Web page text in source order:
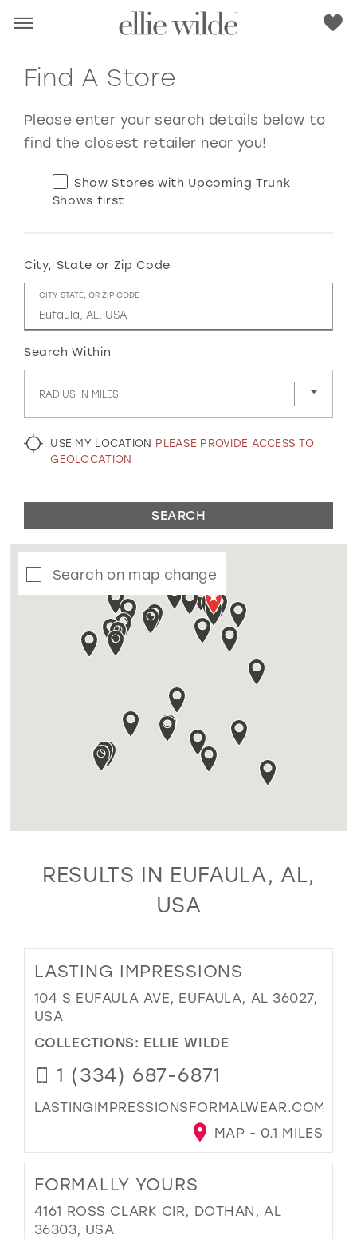
RED PINK PURPLE BLUE
GOLD SILVER/GRAY BLACK WHITE
EVELYN JIA
Find A Store
Please enter your search details below to
find the closest retailer near you!
Show Stores with Upcoming Trunk
Shows first
City, State or Zip Code
CITY, STATE, OR ZIP CODE
Search Within
RADIUS IN MILES
USE MY LOCATION PLEASE PROVIDE ACCESS TO
GEOLOCATION
SEARCH
Search on map change
RESULTS IN EUFAULA, AL,
USA
LASTING IMPRESSIONS
104 S EUFAULA AVE, EUFAULA, AL 36027,
USA
COLLECTIONS: ELLIE WILDE
1 (334) 687-6871
LASTINGIMPRESSIONSFORMALWEAR.COM
MAP - 0.1 MILES
FORMALLY YOURS
4161 ROSS CLARK CIR, DOTHAN, AL
36303, USA